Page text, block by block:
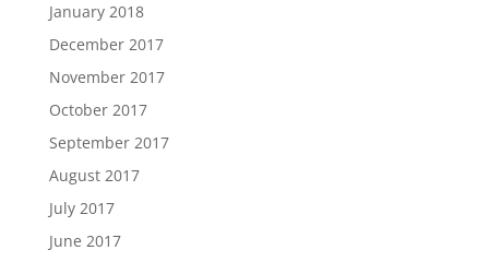
January 2018
December 2017
November 2017
October 2017
September 2017
August 2017
July 2017
June 2017